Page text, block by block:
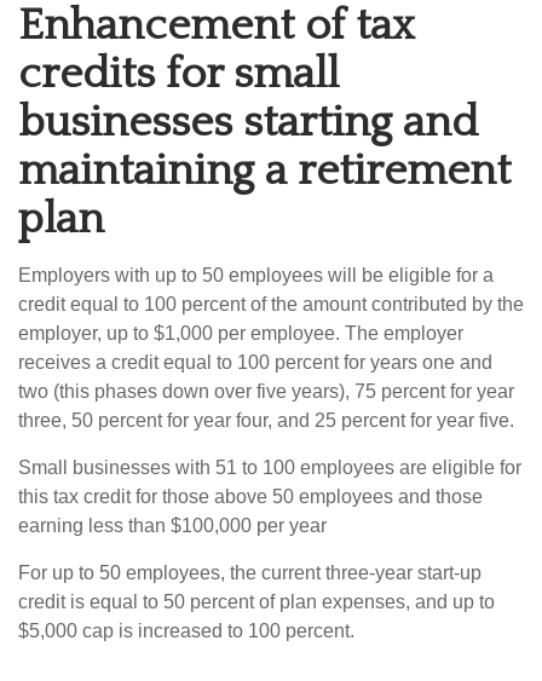
Enhancement of tax
credits for small
businesses starting and
maintaining a retirement
plan
Employers with up to 50 employees will be eligible for a
credit equal to 100 percent of the amount contributed by the
employer, up to $1,000 per employee. The employer
receives a credit equal to 100 percent for years one and
two (this phases down over five years), 75 percent for year
three, 50 percent for year four, and 25 percent for year five.
Small businesses with 51 to 100 employees are eligible for
this tax credit for those above 50 employees and those
earning less than $100,000 per year
For up to 50 employees, the current three-year start-up
credit is equal to 50 percent of plan expenses, and up to
$5,000 cap is increased to 100 percent.